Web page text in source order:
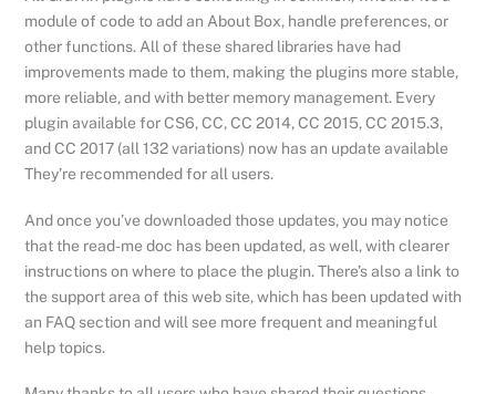
module of code to add an About Box, handle preferences, or
other functions. All of these shared libraries have had
improvements made to them, making the plugins more stable,
more reliable, and with better memory management. Every
plugin available for CS6, CC, CC 2014, CC 2015, CC 2015.3,
and CC 2017 (all 132 variations) now has an update available
They’re recommended for all users.
And once you’ve downloaded those updates, you may notice
that the read-me doc has been updated, as well, with clearer
instructions on where to place the plugin. There’s also a link to
the support area of this web site, which has been updated with
an FAQ section and will see more frequent and meaningful
help topics.